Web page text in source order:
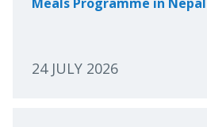
Meals Programme in Nepal
24 JULY 2026